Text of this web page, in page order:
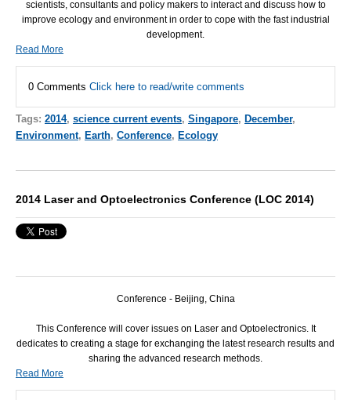
scientists, consultants and policy makers to interact and discuss how to
improve ecology and environment in order to cope with the fast industrial
development.
Read More
0 Comments Click here to read/write comments
Tags: 2014, science current events, Singapore, December,
Environment, Earth, Conference, Ecology
2014 Laser and Optoelectronics Conference (LOC 2014)
Conference - Beijing, China
This Conference will cover issues on Laser and Optoelectronics. It
dedicates to creating a stage for exchanging the latest research results and
sharing the advanced research methods.
Read More